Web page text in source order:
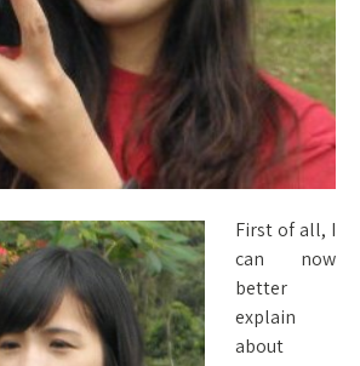
First of all, I
can now
better
explain
about